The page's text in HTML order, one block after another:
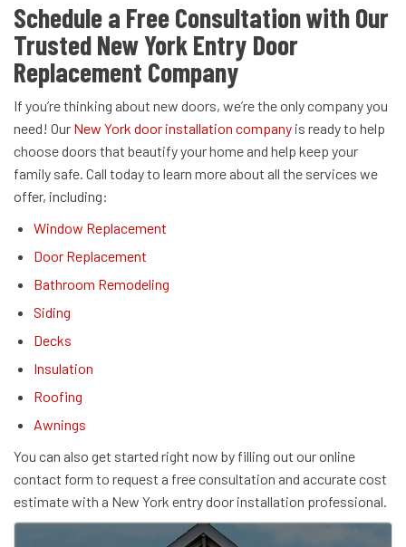
Schedule a Free Consultation with Our
Trusted New York Entry Door
Replacement Company
If you’re thinking about new doors, we’re the only company you
need! Our New York door installation company is ready to help
choose doors that beautify your home and help keep your
family safe. Call today to learn more about all the services we
offer, including:
Window Replacement
Door Replacement
Bathroom Remodeling
Siding
Decks
Insulation
Roofing
Awnings
You can also get started right now by filling out our online
contact form to request a free consultation and accurate cost
estimate with a New York entry door installation professional.